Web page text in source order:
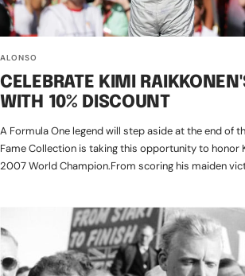
ALONSO
CELEBRATE KIMI
WITH 10% DISCOUNT
A Formula One legend will step aside at the end of
Fame Collection is taking this opportunity to honor
2007 World Champion.From scoring his maiden